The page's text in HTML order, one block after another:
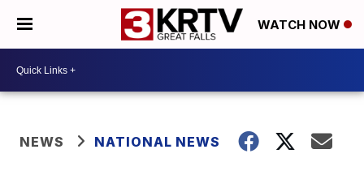
WATCH NOW
NEWS NATIONAL NEWS